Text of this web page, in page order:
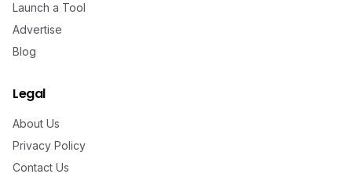
Launch a Tool
Advertise
Blog
Legal
About Us
Privacy Policy
Contact Us